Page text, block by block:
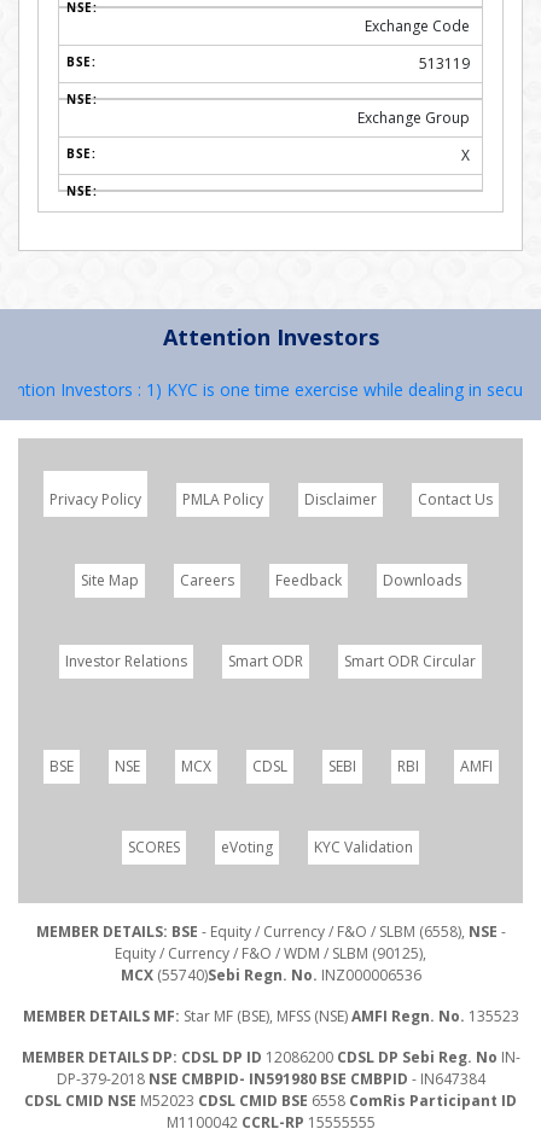
Exchange Code
513119
Exchange Group
X
Attention Investors
Investors : 1) KYC is one time exercise while dealing in
Privacy Policy PMLA Policy Disclaimer Contact Us
Site Map Careers Feedback Downloads
Investor Relations Smart ODR Smart ODR Circular
BSE NSE MCX CDSL SEBI RBI AMFI
SCORES eVoting KYC Validation
MEMBER DETAILS: BSE - Equity / Currency / F&O / SLBM (6558), NSE -
Equity / Currency / F&O / WDM / SLBM (90125),
MCX(55740)Sebi Regn. No. INZ000006536
MEMBER DETAILS MF: Star MF (BSE), MFSS (NSE)AMFI Regn. No. 135523
MEMBER DETAILS DP: CDSL DP ID 12086200 CDSL DP Sebi Reg. No IN-
DP-379-2018 NSE CMBPID- IN591980 BSE CMBPID - IN647384
CDSL CMID NSE M52023 CDSL CMID BSE 6558 ComRis Participant ID
M1100042 CCRL-RP 15555555